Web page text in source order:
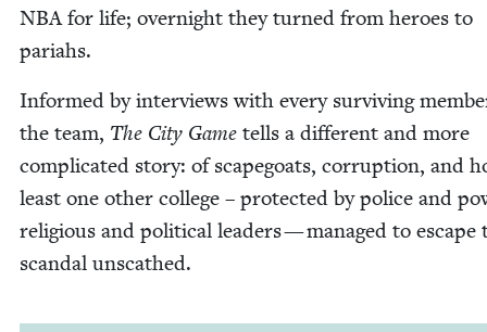
NBAfor life; overnight they turned from heroes to
pariahs.
Informed by inter­views with every sur­viv­ing
the team, The City Game tells a dif­fer­ent and more
com­pli­cat­ed sto­ry: of scape­goats, cor­rup­tion, and
least one oth­er col­lege – pro­tect­ed by police and
reli­gious and polit­i­cal lead­ers — man­aged to escape
scan­dal unscathed.